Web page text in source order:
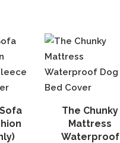
The Chunky
Mattress
Waterproof